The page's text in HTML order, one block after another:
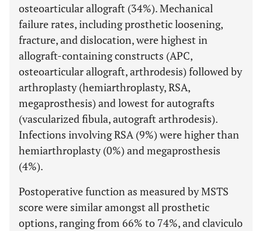
osteoarticular allograft (34%). Mechanical
failure rates, including prosthetic loosening,
fracture, and dislocation, were highest in
allograft-containing constructs (APC,
osteoarticular allograft, arthrodesis) followed by
arthroplasty (hemiarthroplasty, RSA,
megaprosthesis) and lowest for autografts
(vascularized fibula, autograft arthrodesis).
Infections involving RSA (9%) were higher than
hemiarthroplasty (0%) and megaprosthesis
(4%).
Postoperative function as measured by MSTS
score were similar amongst all prosthetic
options, ranging from 66% to 74%, and claviculo